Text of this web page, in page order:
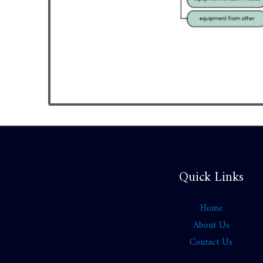
Quick Links
Home
About Us
Contact Us